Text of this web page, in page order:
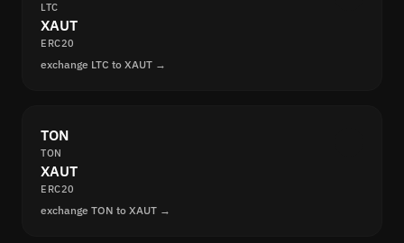
LTC
XAUT
ERC20
exchange LTC to XAUT →
TON
TON
XAUT
ERC20
exchange TON to XAUT →